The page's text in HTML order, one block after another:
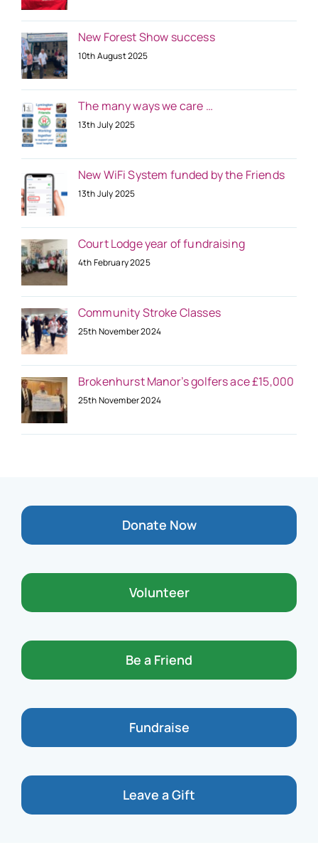
New Forest Show success
10th August 2025
The many ways we care …
13th July 2025
New WiFi System funded by the Friends
13th July 2025
Court Lodge year of fundraising
4th February 2025
Community Stroke Classes
25th November 2024
Brokenhurst Manor’s golfers ace £15,000
25th November 2024
Donate Now
Volunteer
Be a Friend
Fundraise
Leave a Gift